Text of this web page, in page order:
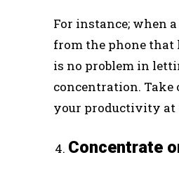
For instance; when
from the phone that
is no problem in
concentration.
your productivity at
Concentrate